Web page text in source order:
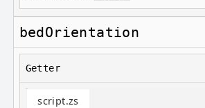
bedOrientation
Getter
script.zs